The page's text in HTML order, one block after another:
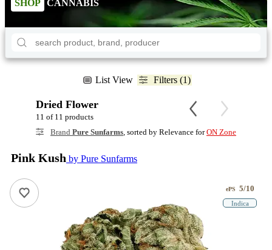
SHOP CANNABIS
List View Filters (1)
Dried Flower
11 of 11 products
Brand Pure Sunfarms, sorted by Relevance forON Zone
Pink Kush by Pure Sunfarms
ePS 5/10
Indica